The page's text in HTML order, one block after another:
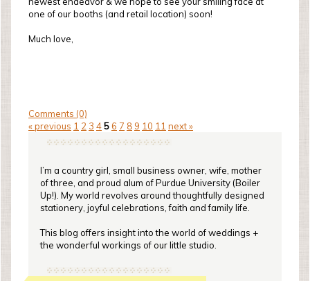
one of our booths (and retail location) soon!
Much love,
Comments (0)
« previous 1 2 3 456 7 8 9 10 11 next »
I’m a country girl, small business owner, wife, mother
of three, and proud alum of Purdue University (Boiler
Up!). My world revolves around thoughtfully designed
stationery, joyful celebrations, faith and family life.
This blog offers insight into the world of weddings +
the wonderful workings of our little studio.